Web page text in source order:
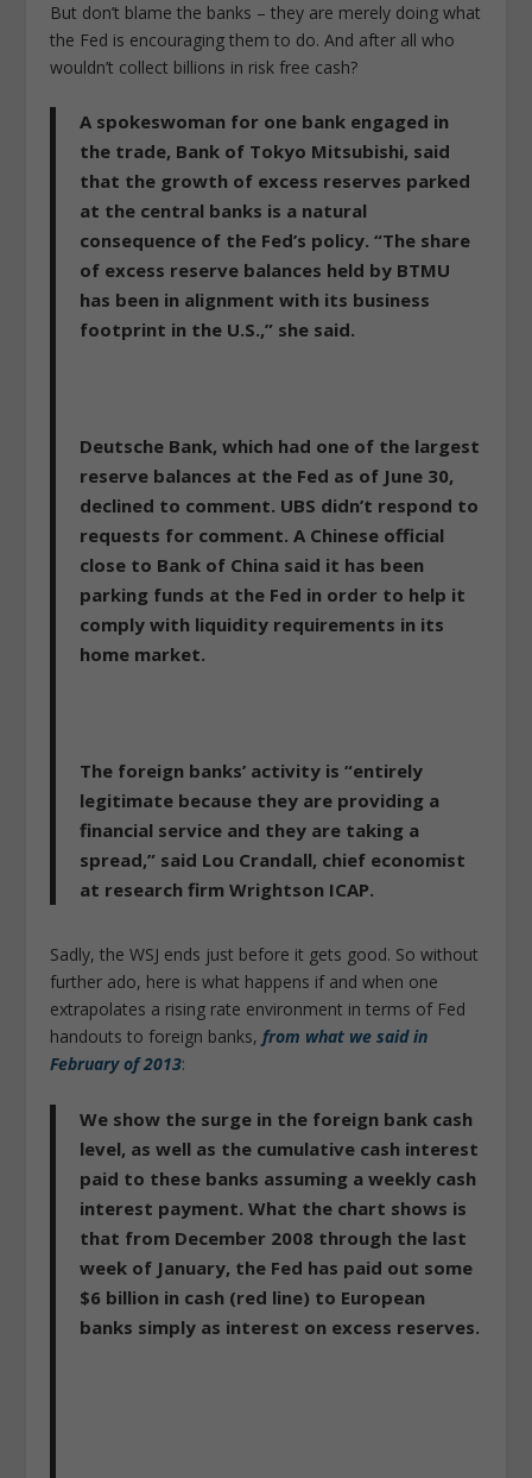
But don’t blame the banks – they are merely doing what
the Fed is encouraging them to do. And after all who
wouldn’t collect billions in risk free cash?
A spokeswoman for one bank engaged in
the trade, Bank of Tokyo Mitsubishi, said
that the growth of excess reserves parked
at the central banks is a natural
consequence of the Fed’s policy. “The share
of excess reserve balances held by BTMU
has been in alignment with its business
footprint in the U.S.,” she said.
Deutsche Bank, which had one of the largest
reserve balances at the Fed as of June 30,
declined to comment. UBS didn’t respond to
requests for comment. A Chinese official
close to Bank of China said it has been
parking funds at the Fed in order to help it
comply with liquidity requirements in its
home market.
The foreign banks’ activity is “entirely
legitimate because they are providing a
financial service and they are taking a
spread,” said Lou Crandall, chief economist
at research firm Wrightson ICAP.
Sadly, the WSJ ends just before it gets good. So without
further ado, here is what happens if and when one
extrapolates a rising rate environment in terms of Fed
handouts to foreign banks,from what we said in
February of 2013:
We show the surge in the foreign bank cash
level, as well as the cumulative cash interest
paid to these banks assuming a weekly cash
interest payment. What the chart shows is
that from December 2008 through the last
week of January, the Fed has paid out some
$6 billion in cash (red line) to European
banks simply as interest on excess reserves.